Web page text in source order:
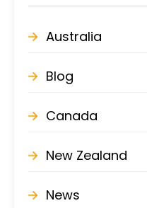
Australia
Blog
Canada
New Zealand
News